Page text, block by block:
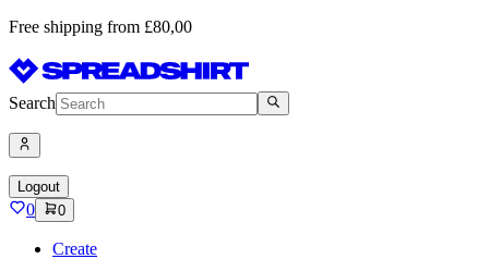
Free shipping from £80,00
Search
Logout
0 0
Create